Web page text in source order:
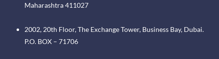
Maharashtra 411027
2002, 20th Floor, The Exchange Tower, Business Bay, Dubai.
P.O. BOX – 71706